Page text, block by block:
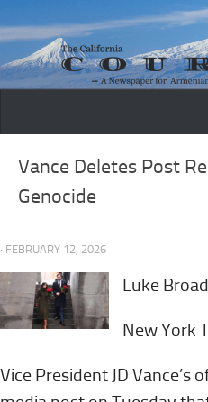
Skip to content
Vance Deletes Post
Genocide
· FEBRUARY 12, 2026
Luke
New York
Vice President JD Vance’s